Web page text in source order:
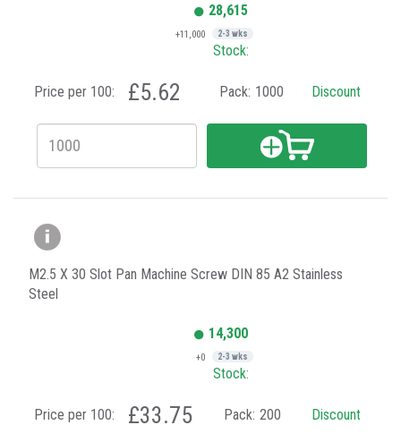
28,615
+11,000 2-3 wks
Stock:
Price per 100: £5.62 Pack: 1000 Discount
M2.5 X 30 Slot Pan Machine Screw DIN 85 A2 Stainless
Steel
14,300
+0 2-3 wks
Stock:
Price per 100: £33.75 Pack: 200 Discount